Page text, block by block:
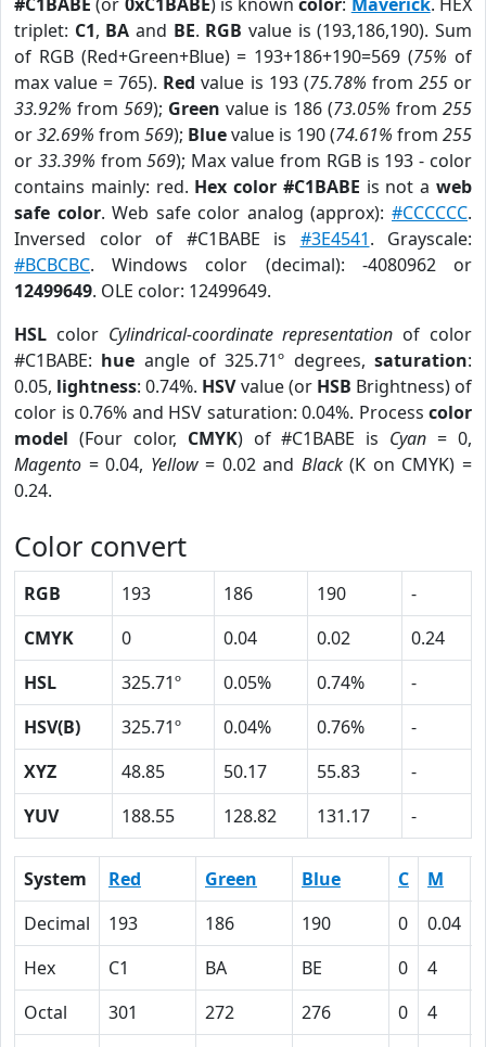
triplet: C1, BA and BE. RGB value is (193,186,190). Sum
of RGB (Red+Green+Blue) = 193+186+190=569 (75% of
max value = 765). Red value is 193 (75.78% from 255or
33.92% from 569); Green value is 186 (73.05% from 255
or32.69% from 569); Bluevalue is 190 (74.61% from 255
or 33.39% from569); Max value from RGB is 193 - color
contains mainly: red. Hex color #C1BABE is not aweb
safe color. Web safe color analog (approx):#CCCCCC.
Inversed color of #C1BABE is #3E4541. Grayscale:
#BCBCBC. Windows color (decimal): -4080962 or
12499649. OLE color: 12499649.
HSL color Cylindrical-coordinate representation of color
#C1BABE: hue angle of 325.71º degrees,saturation:
0.05, lightness: 0.74%. HSVvalue (or HSB Brightness) of
color is 0.76% and HSV saturation: 0.04%. Process color
model (Four color, CMYK) of #C1BABE is Cyan = 0,
Magento = 0.04, Yellow= 0.02 and Black(K on CMYK) =
0.24.
Color convert
RGB 193 186 190
-
CMYK
0 0.04 0.02
0.24
HSL
325.71º 0.05% 0.74%
-
HSV(B)
325.71º 0.04% 0.76%
-
XYZ
48.85 50.17 55.83
-
YUV
188.55 128.82 131.17 -
System Red Green Blue C M
Decimal
193 186 190 0 0.04
Hex
C1 BA BE 0 4
Octal
301 272 276 0 4